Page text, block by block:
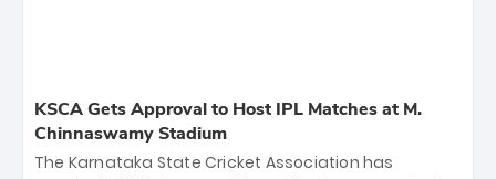
KSCA Gets Approval to Host IPL Matches at M.
Chinnaswamy Stadium
The Karnataka State Cricket Association has